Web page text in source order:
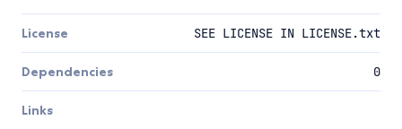
License SEE LICENSE IN LICENSE.txt
Dependencies 0
Links